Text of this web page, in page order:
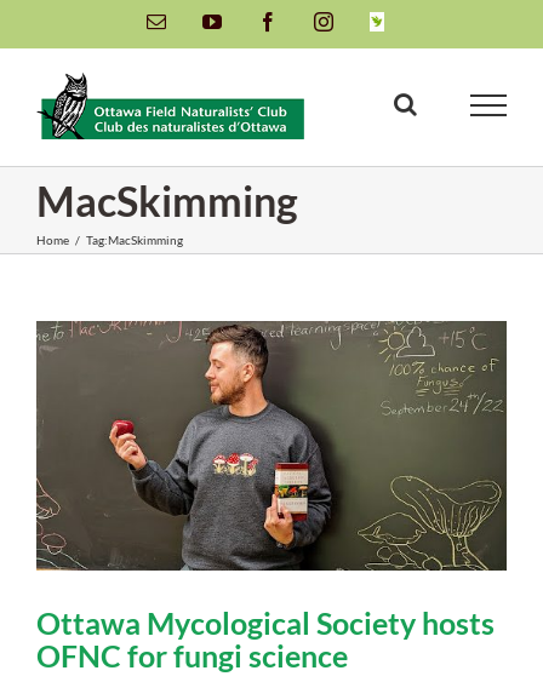
to
content
Email YouTube FacebookInstagramINaturalist
MacSkimming
Home / Tag:MacSkimming
Ottawa Mycological Society hosts
OFNC for fungi science